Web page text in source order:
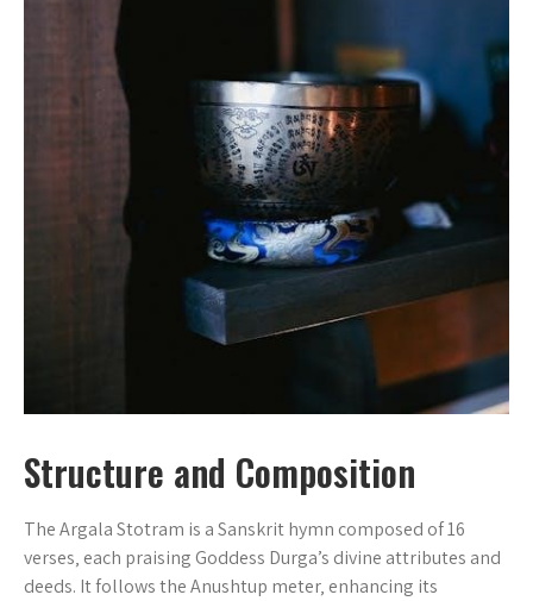
Structure and Composition
The Argala Stotram is a Sanskrit hymn composed of 16
verses‚ each praising Goddess Durga’s divine attributes and
deeds. It follows the Anushtup meter‚ enhancing its